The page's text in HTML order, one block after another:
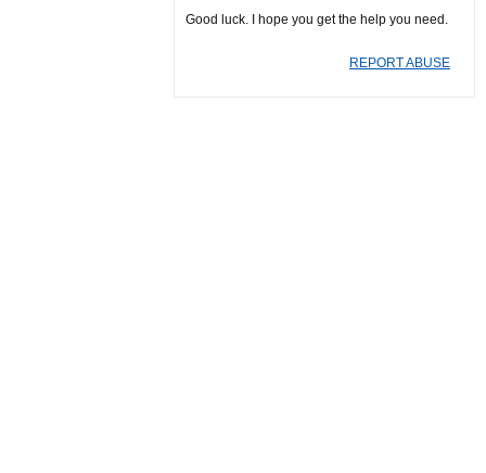
Good luck. I hope you get the help you need.
REPORT ABUSE